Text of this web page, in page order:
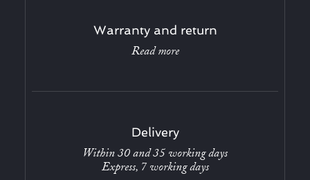
Warranty and return
Read more
Delivery
Within 30 and 35 working days
Express, 7 working days